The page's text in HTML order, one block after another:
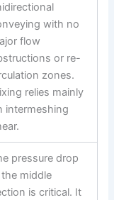
with no
flow
or re-
zones.
relies mainly
intermeshing
pressure drop
the middle
is critical. It